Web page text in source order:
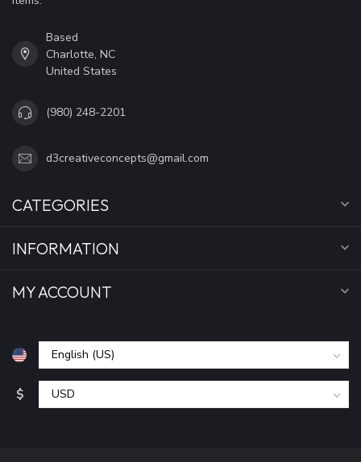
Based
Charlotte, NC
United States
(980) 248-2201
d3creativeconcepts@gmail.com
CATEGORIES
INFORMATION
MY ACCOUNT
$